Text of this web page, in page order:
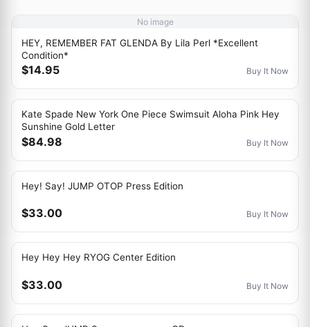
No image
HEY, REMEMBER FAT GLENDA By Lila Perl *Excellent
Condition*
$14.95 Buy It Now
Kate Spade New York One Piece Swimsuit Aloha Pink Hey
Sunshine Gold Letter
$84.98 Buy It Now
Hey! Say! JUMP OTOP Press Edition
$33.00 Buy It Now
Hey Hey Hey RYOG Center Edition
$33.00 Buy It Now